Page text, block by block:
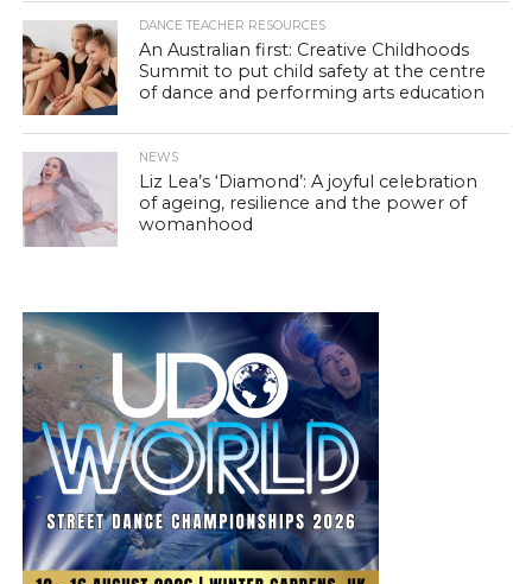
DANCE TEACHER RESOURCES
An Australian first: Creative Childhoods
Summit to put child safety at the centre
of dance and performing arts education
NEWS
Liz Lea’s ‘Diamond’: A joyful celebration
of ageing, resilience and the power of
womanhood